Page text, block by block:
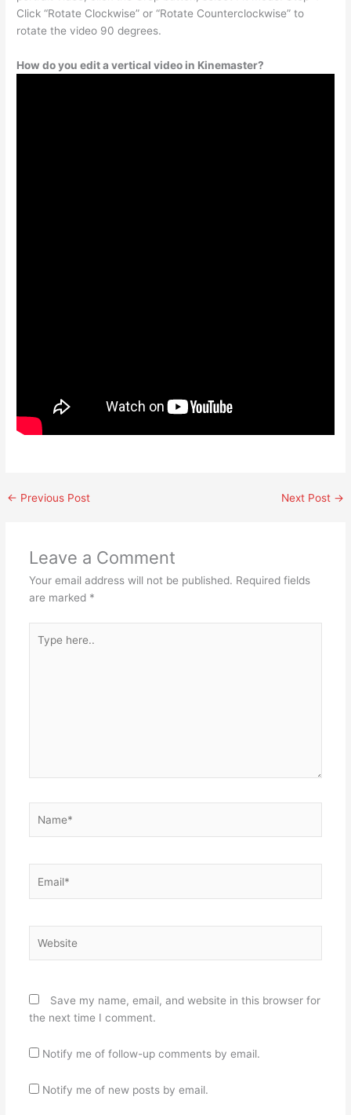
Click “Rotate Clockwise” or “Rotate Counterclockwise” to
rotate the video 90 degrees.
How do you edit a vertical video in Kinemaster?
← Previous Post Next Post →
Leave a Comment
Your email address will not be published. Required fields
are marked *
here..
Save my name, email, and website in this browser for
the next time I comment.
Notify me of follow-up comments by email.
Notify me of new posts by email.